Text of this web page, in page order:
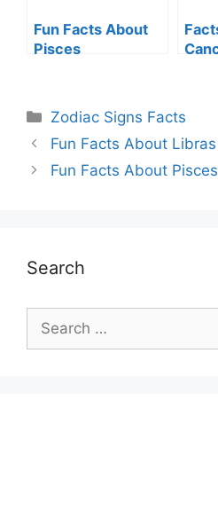
Fun Facts About
Pisces
Categories
Zodiac Signs Facts
Fun Facts About Libras
Fun Facts About Pisces
Search
Search
for: